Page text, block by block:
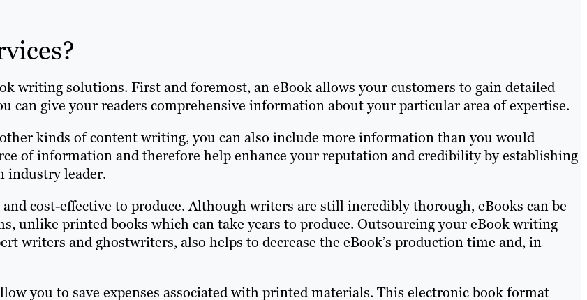
writing solutions. First and foremost, an eBook allows your customers to gain detailed
can give your readers comprehensive information about your particular area of expertise.
kinds of content writing, you can also include more information than you would
of information and therefore help enhance your reputation and credibility by establishing
industry leader.
cost-effective to produce. Although writers are still incredibly thorough, eBooks can be
unlike printed books which can take years to produce. Outsourcing your eBook writing
writers and ghostwriters, also helps to decrease the eBook’s production time and, in
you to save expenses associated with printed materials. This electronic book format